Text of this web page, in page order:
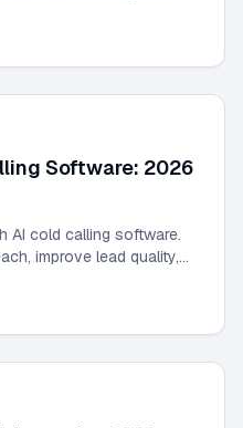
Software: 2026
AI cold calling software.
improve lead quality,